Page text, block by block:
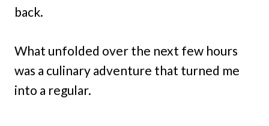
back.
What unfolded over the next few hours
was a culinary adventure that turned me
into a regular.